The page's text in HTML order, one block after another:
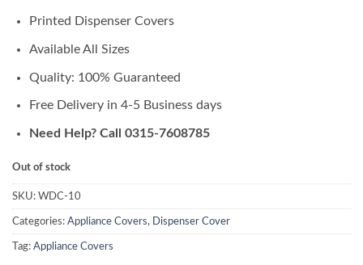
Printed Dispenser Covers
Available All Sizes
Quality: 100% Guaranteed
Free Delivery in 4-5 Business days
Need Help? Call 0315-7608785
Out of stock
SKU: WDC-10
Categories: Appliance Covers, Dispenser Cover
Tag: Appliance Covers